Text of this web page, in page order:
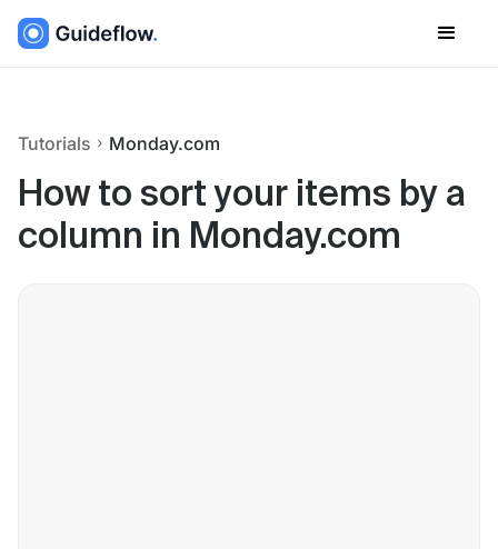
Tutorials Monday.com
How to sort your items by a
column in Monday.com